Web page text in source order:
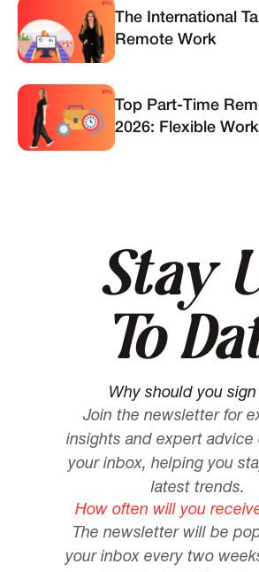
The International
Remote Work
Top Part-Time
2026: Flexible
Stay
To
Why should you
Join the newsletter for
insights and expert
your inbox, helping you
latest trends.
How often will you
The newsletter will be
your inbox every two